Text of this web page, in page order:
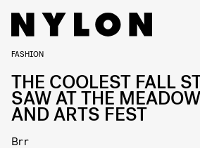
FASHION
THE COOLEST FALL
SAW AT THE
AND ARTS FEST
Brr